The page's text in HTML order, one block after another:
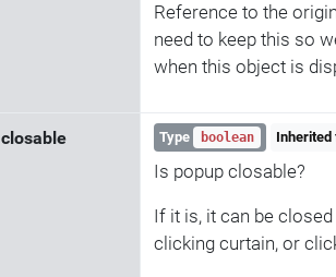
Reference to the
need to keep this so
when this object is
closable Type boolean Inherited
Is popup closable?
If it is, it can be
clicking curtain, or